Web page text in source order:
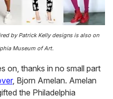
by Patrick Kelly designs is also on
Museum of Art.
on, thanks in no small part
, Bjorn Amelan. Amelan
the Philadelphia